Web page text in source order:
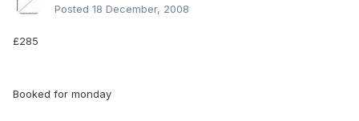
Posted 18 December, 2008
£285
Booked for monday